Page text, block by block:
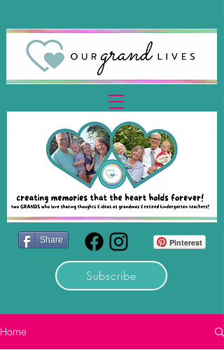
Pinterest
Subscribe
Share
Home